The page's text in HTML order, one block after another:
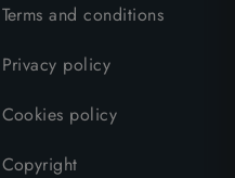
Terms and conditions
Privacy policy
Cookies policy
Copyright